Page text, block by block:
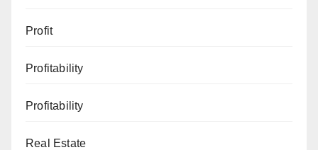
Profit
Profitability
Profitability
Real Estate